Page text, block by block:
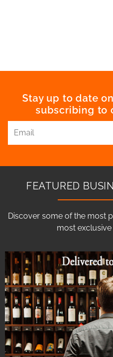
Stay up to date
subscribing to
FEATURED
Discover some of the most
most